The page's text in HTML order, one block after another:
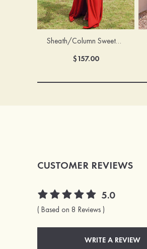
Sheath/Column Sweetheart Sleeveless Floor-Length Chiffon Bridesmaid Dress with Pleated Split
$157.00
CUSTOMER REVIEWS
5.0
( Based on 8 Reviews )
WRITE A REVIEW